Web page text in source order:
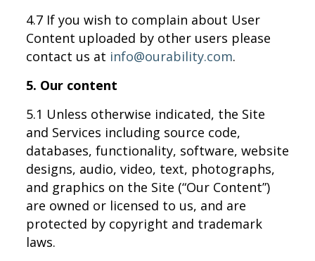
4.7 If you wish to complain about User
Content uploaded by other users please
contact us at info@ourability.com.
5. Our content
5.1 Unless otherwise indicated, the Site
and Services including source code,
databases, functionality, software, website
designs, audio, video, text, photographs,
and graphics on the Site (“Our Content”)
are owned or licensed to us, and are
protected by copyright and trademark
laws.